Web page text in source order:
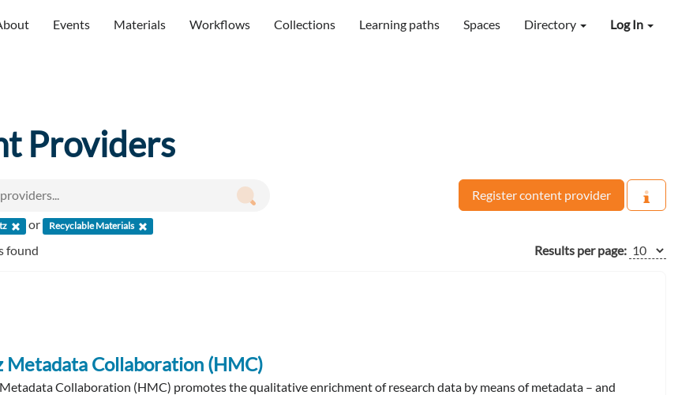
Log In
Events Materials Workflows Collections Learning paths Spaces Directory
Providers
Register content provider
or Recyclable Materials
found Results per page:
Metadata Collaboration (HMC)
Collaboration (HMC) promotes the qualitative enrichment of research data by means of metadata – and